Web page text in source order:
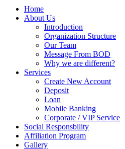
Home
About Us
Introduction
Organization Structure
Our Team
Message From BOD
Why we are different?
Services
Create New Account
Deposit
Loan
Mobile Banking
Corporate / VIP Service
Social Responsbility
Affiliation Program
Gallery